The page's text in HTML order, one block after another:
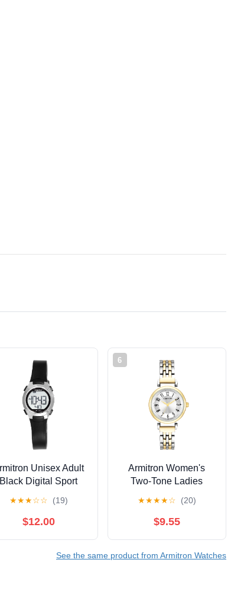
Unisex Adult
Black Digital Sport
★★★☆☆ (19)
$12.00
6
Armitron Women's
Two-Tone Ladies
★★★★☆ (20)
$9.55
See the same product from Armitron Watches